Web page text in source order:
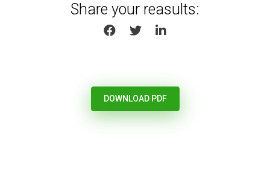
Share your reasults:
SHARE ON FACEBOOK
SHARE ON TWITTER
SHARE ON LINKEDIN
DOWNLOAD PDF